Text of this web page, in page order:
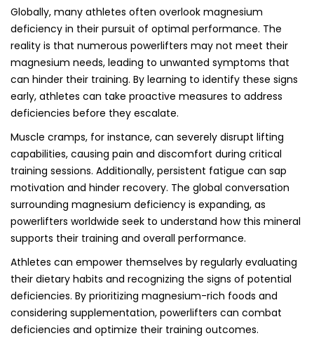
Globally, many athletes often overlook magnesium
deficiency in their pursuit of optimal performance. The
reality is that numerous powerlifters may not meet their
magnesium needs, leading to unwanted symptoms that
can hinder their training. By learning to identify these signs
early, athletes can take proactive measures to address
deficiencies before they escalate.
Muscle cramps, for instance, can severely disrupt lifting
capabilities, causing pain and discomfort during critical
training sessions. Additionally, persistent fatigue can sap
motivation and hinder recovery. The global conversation
surrounding magnesium deficiency is expanding, as
powerlifters worldwide seek to understand how this mineral
supports their training and overall performance.
Athletes can empower themselves by regularly evaluating
their dietary habits and recognizing the signs of potential
deficiencies. By prioritizing magnesium-rich foods and
considering supplementation, powerlifters can combat
deficiencies and optimize their training outcomes.